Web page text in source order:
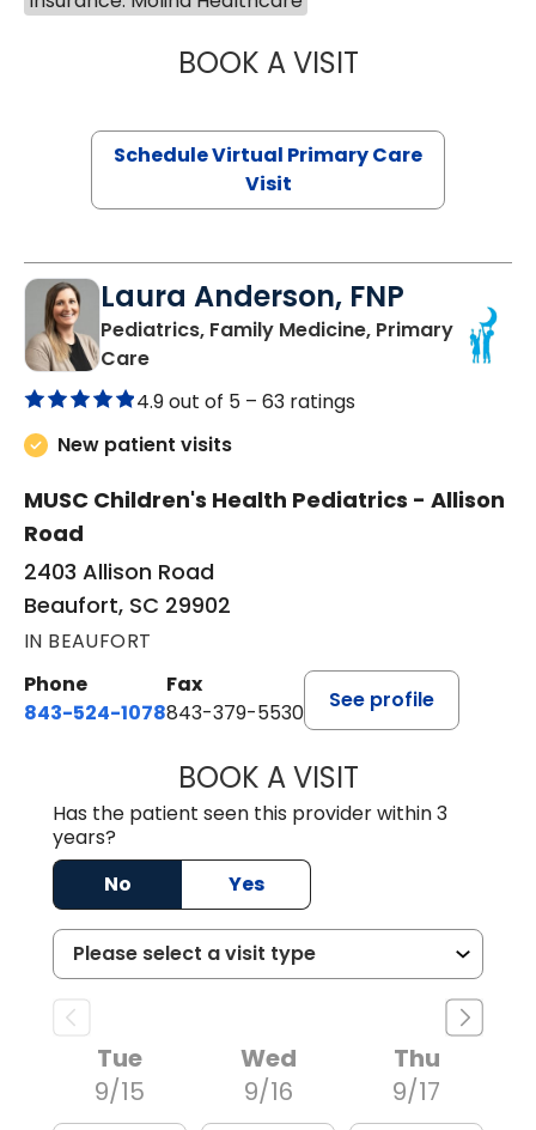
BOOK A VISITMARIA
Schedule Virtual Primary Care
Visit
Laura Anderson, FNP
Pediatrics, Family Medicine, Primary
Carein Beaufort, SC
4.9 out of 5 – 63 ratings
New patient visits
MUSC Children's Health Pediatrics - Allison
Road
2403 Allison Road
Beaufort, SC 29902
IN BEAUFORT
Phone
843-524-1078
Fax
843-379-5530
See profile
BOOK A VISITLAURA
Has the patient seen this provider within 3
years?
No
Yes
Tue
9/15
Wed
9/16
Thu
9/17